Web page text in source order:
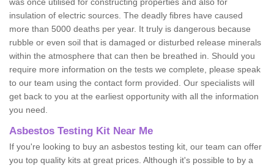
insulation of electric sources. The deadly fibres have caused
more than 5000 deaths per year. It truly is dangerous because
rubble or even soil that is damaged or disturbed release minerals
within the atmosphere that can then be breathed in. Should you
require more information on the tests we complete, please speak
to our team using the contact form provided. Our specialists will
get back to you at the earliest opportunity with all the information
you need.
Asbestos Testing Kit Near Me
If you're looking to buy an asbestos testing kit, our team can offer
you top quality kits at great prices. Although it's possible to by a